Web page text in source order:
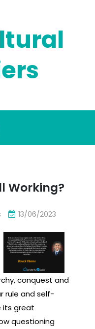
Working?
13/06/2023
conquest and
rule and self-
its great
questioning